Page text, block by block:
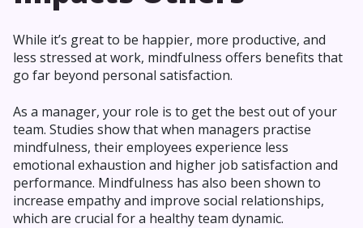
While it’s great to be happier, more productive, and
less stressed at work, mindfulness offers benefits that
go far beyond personal satisfaction.
As a manager, your role is to get the best out of your
team. Studies show that when managers practise
mindfulness, their employees experience less
emotional exhaustion and higher job satisfaction and
performance. Mindfulness has also been shown to
increase empathy and improve social relationships,
which are crucial for a healthy team dynamic.